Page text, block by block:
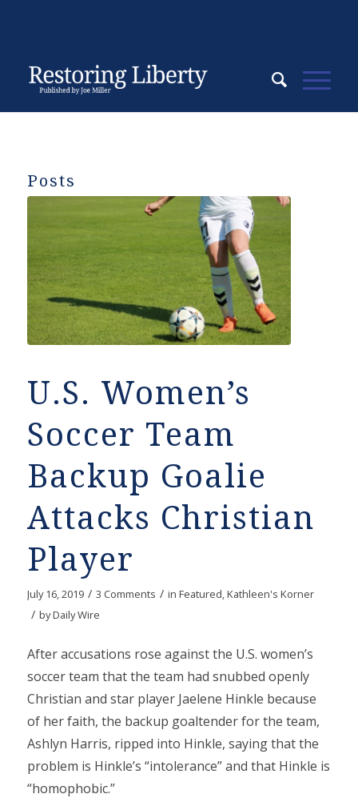
Posts
U.S. Women’s
Soccer Team
Backup Goalie
Attacks Christian
Player
July 16, 2019 / 3 Comments / in Featured,Kathleen's Korner
/ byDaily Wire
After accusations rose against the U.S. women’s
soccer team that the team had snubbed openly
Christian and star player Jaelene Hinkle because
of her faith, the backup goaltender for the team,
Ashlyn Harris, ripped into Hinkle, saying that the
problem is Hinkle’s “intolerance” and that Hinkle is
“homophobic.”